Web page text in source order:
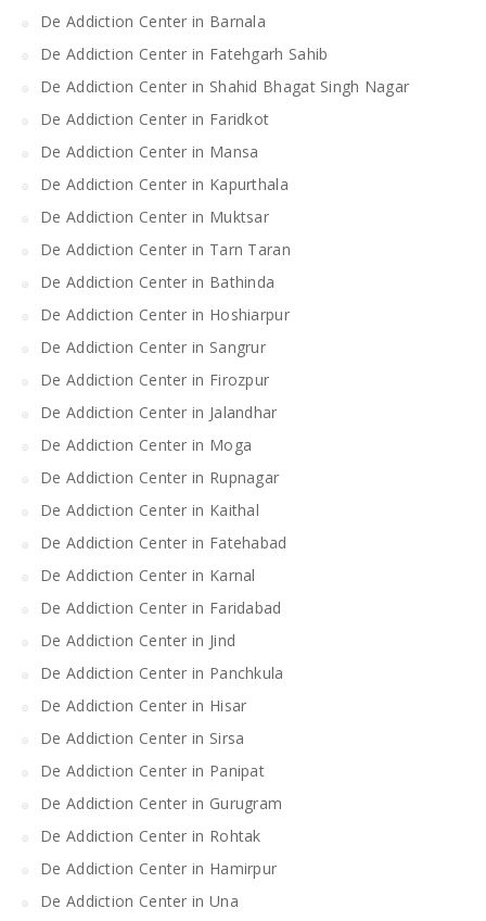
De Addiction Center in Barnala
De Addiction Center in Fatehgarh Sahib
De Addiction Center in Shahid Bhagat Singh Nagar
De Addiction Center in Faridkot
De Addiction Center in Mansa
De Addiction Center in Kapurthala
De Addiction Center in Muktsar
De Addiction Center in Tarn Taran
De Addiction Center in Bathinda
De Addiction Center in Hoshiarpur
De Addiction Center in Sangrur
De Addiction Center in Firozpur
De Addiction Center in Jalandhar
De Addiction Center in Moga
De Addiction Center in Rupnagar
De Addiction Center in Kaithal
De Addiction Center in Fatehabad
De Addiction Center in Karnal
De Addiction Center in Faridabad
De Addiction Center in Jind
De Addiction Center in Panchkula
De Addiction Center in Hisar
De Addiction Center in Sirsa
De Addiction Center in Panipat
De Addiction Center in Gurugram
De Addiction Center in Rohtak
De Addiction Center in Hamirpur
De Addiction Center in Una